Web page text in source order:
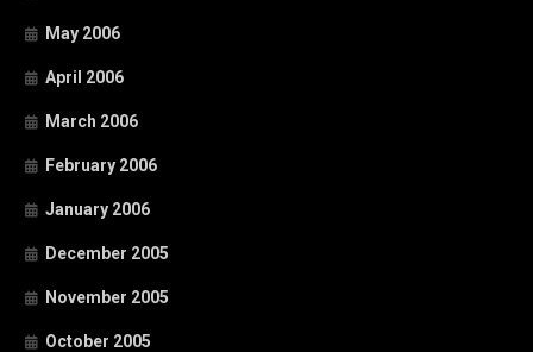
May 2006
April 2006
March 2006
February 2006
January 2006
December 2005
November 2005
October 2005